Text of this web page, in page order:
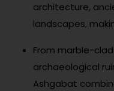
architecture,
landscapes,
From marble-
archaeological
Ashgabat